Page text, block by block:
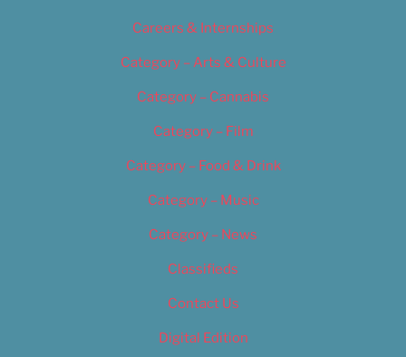
Careers & Internships
Category – Arts & Culture
Category – Cannabis
Category – Film
Category – Food & Drink
Category – Music
Category – News
Classifieds
Contact Us
Digital Edition